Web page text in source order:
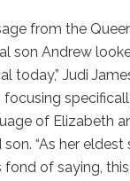
from the
son Andrew
today,” Judi
focusing
of Elizabeth
“As her eldest
fond of saying,